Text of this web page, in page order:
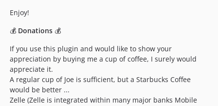
Enjoy!
💰 Donations 💰
If you use this plugin and would like to show your
appreciation by buying me a cup of coffee, I surely would
appreciate it.
A regular cup of Joe is sufficient, but a Starbucks Coffee
would be better ...
Zelle (Zelle is integrated within many major banks Mobile